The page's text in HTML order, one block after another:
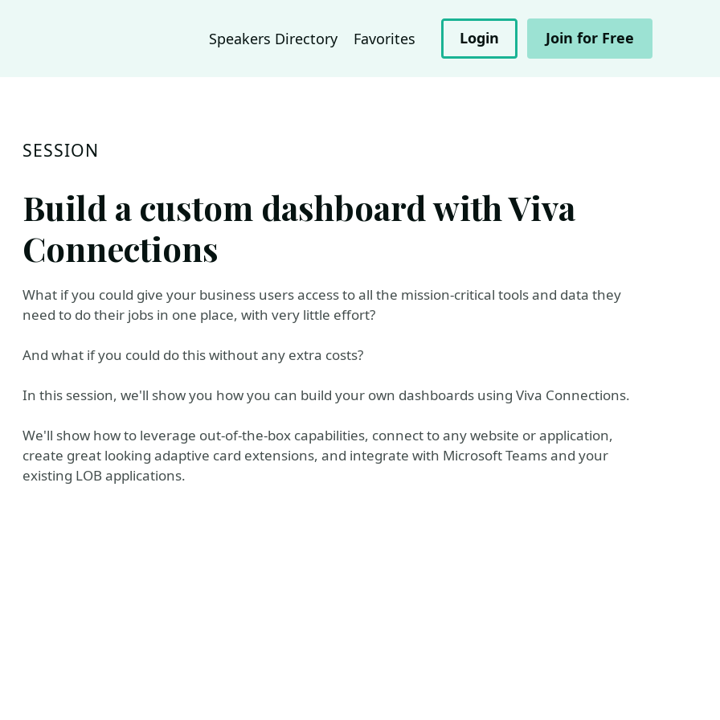
Speakers Directory Favorites Login Join for Free
SESSION
Build a custom dashboard with Viva
Connections
What if you could give your business users access to all the mission-critical tools and data they
need to do their jobs in one place, with very little effort?
And what if you could do this without any extra costs?
In this session, we'll show you how you can build your own dashboards using Viva Connections.
We'll show how to leverage out-of-the-box capabilities, connect to any website or application,
create great looking adaptive card extensions, and integrate with Microsoft Teams and your
existing LOB applications.